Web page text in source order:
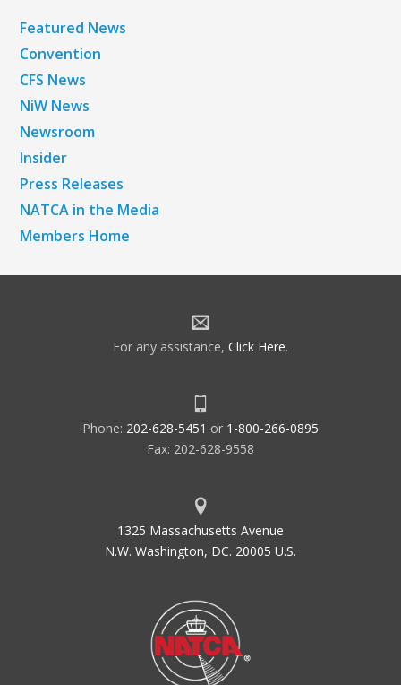
Featured News
Convention
CFS News
NiW News
Newsroom
Insider
Press Releases
NATCA in the Media
Members Home
For any assistance, Click Here.
Phone: 202-628-5451 or 1-800-266-0895
Fax: 202-628-9558
1325 Massachusetts Avenue
N.W. Washington, DC. 20005 U.S.